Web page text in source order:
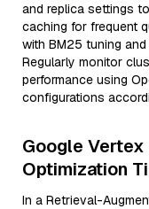
and replica settings
caching for frequent
with BM25 tuning
Regularly monitor
performance using
configurations
Google Vertex
Optimization
In a Retrieval-